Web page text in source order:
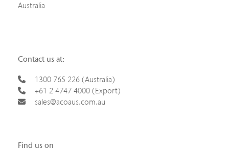
Australia
Contact us at:
1300 765 226 (Australia)
+61 2 4747 4000 (Export)
sales@acoaus.com.au
Find us on